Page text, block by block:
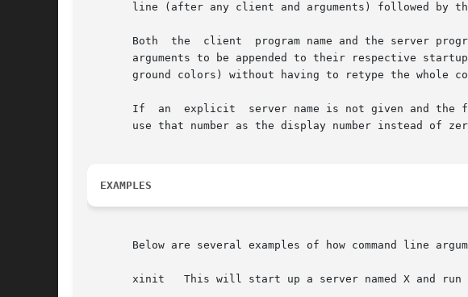
line (after any client and arguments) followed by
Both  the  client  program name and the server
arguments to be appended to their respective
ground colors) without having to retype the whole
If  an  explicit  server name is not given and the
use that number as the display number instead of
EXAMPLES
Below are several examples of how command line
xinit   This will start up a server named X and